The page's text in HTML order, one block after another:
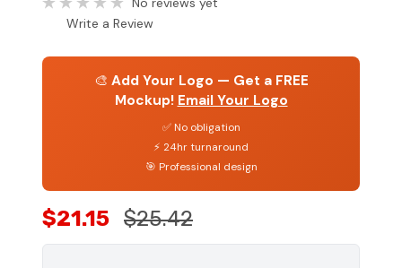
Write a Review
🎨 Add Your Logo — Get a FREE
Mockup! Email Your Logo
✅ No obligation
⚡ 24hr turnaround
🎯 Professional design
$21.15 $25.42